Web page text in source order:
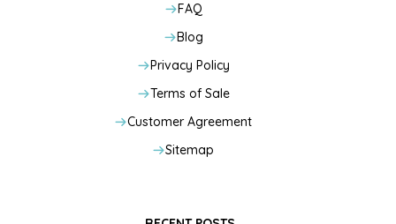
FAQ
Blog
Privacy Policy
Terms of Sale
Customer Agreement
Sitemap